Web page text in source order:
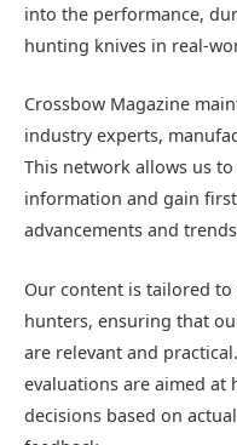
into the performance,
hunting knives in real-
Crossbow Magazine
industry experts,
This network allows us
information and gain
advancements and
Our content is tailored
hunters, ensuring that
are relevant and
evaluations are aimed
decisions based on